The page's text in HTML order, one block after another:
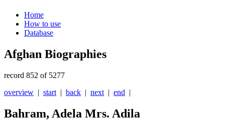
Home
How to use
Database
Afghan Biographies
record 852 of 5277
overview | start | back | next | end |
Bahram, Adela Mrs. Adila